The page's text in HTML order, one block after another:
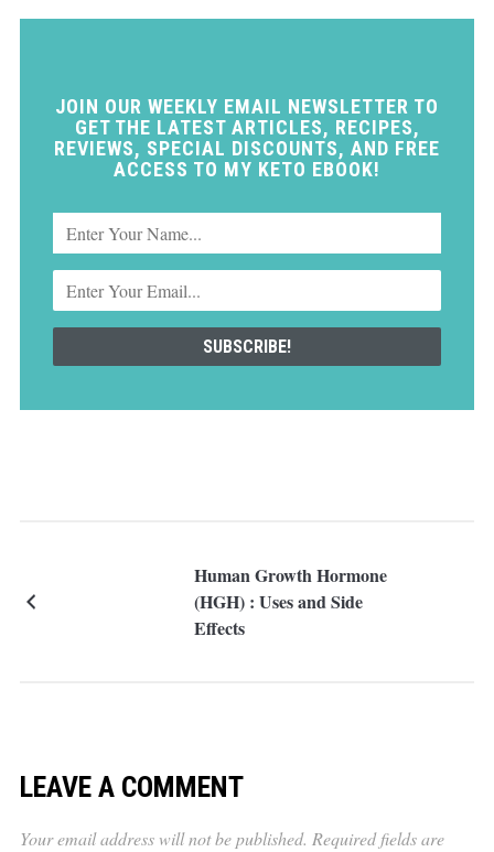
JOIN OUR WEEKLY EMAIL NEWSLETTER TO
GET THE LATEST ARTICLES, RECIPES,
REVIEWS, SPECIAL DISCOUNTS, AND FREE
ACCESS TO MY KETO EBOOK!
Human Growth Hormone
(HGH) : Uses and Side
Effects
LEAVE A COMMENT
Your email address will not be published. Required fields are